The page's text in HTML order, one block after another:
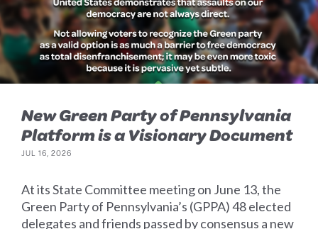
New Green Party of Pennsylvania
Platform is a Visionary Document
JUL 16, 2026
At its State Committee meeting on June 13, the
Green Party of Pennsylvania’s (GPPA) 48 elected
delegates and friends passed by consensus a new